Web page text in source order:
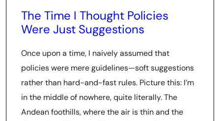
The Time I Thought Policies
Were Just Suggestions
Once upon a time, I naively assumed that
policies were mere guidelines—soft suggestions
rather than hard-and-fast rules. Picture this: I’m
in the middle of nowhere, quite literally. The
Andean foothills, where the air is thin and the